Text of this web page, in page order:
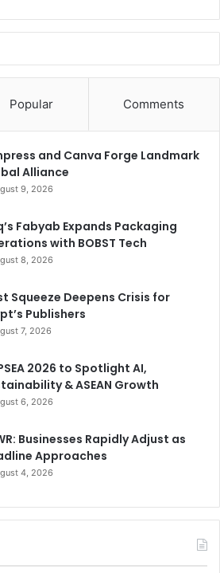
Popular Comments
and Canva Forge Landmark
Alliance
9, 2026
Fabyab Expands Packaging
with BOBST Tech
8, 2026
Squeeze Deepens Crisis for
Publishers
7, 2026
2026 to Spotlight AI,
& ASEAN Growth
6, 2026
Businesses Rapidly Adjust as
Approaches
4, 2026